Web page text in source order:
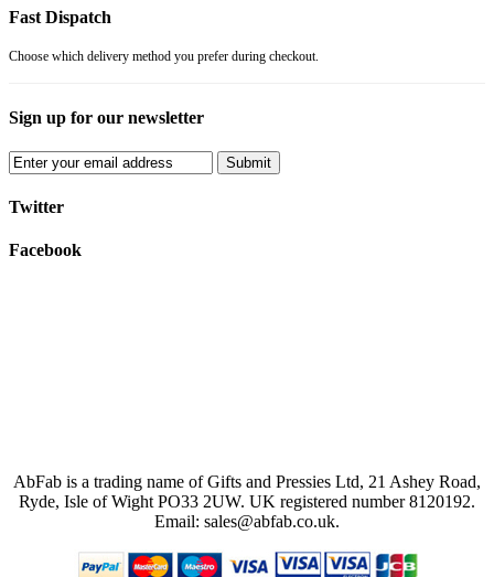
Fast Dispatch
Choose which delivery method you prefer during checkout.
Sign up for our newsletter
Submit
Twitter
Facebook
AbFab is a trading name of Gifts and Pressies Ltd, 21 Ashey Road,
Ryde, Isle of Wight PO33 2UW. UK registered number 8120192.
Email: sales@abfab.co.uk.